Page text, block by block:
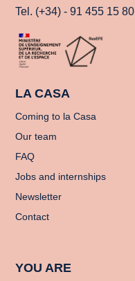
Tel. (+34) - 91 455 15 80
LA CASA
Coming to la Casa
Our team
FAQ
Jobs and internships
Newsletter
Contact
YOU ARE